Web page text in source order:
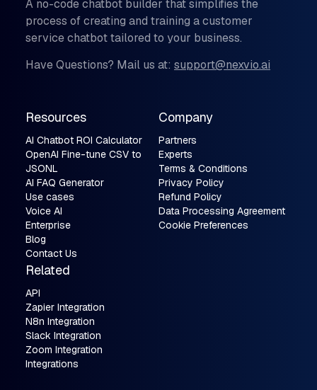
A no-code chatbot builder that simplifies the
process of creating and training a customer
service chatbot tailored to your business.
Have Questions? Mail us at: support@nexvio.ai
Resources
AI Chatbot ROI Calculator
OpenAI Fine-tune CSV to
JSONL
AI FAQ Generator
Use cases
Voice AI
Enterprise
Blog
Contact Us
Company
Partners
Experts
Terms & Conditions
Privacy Policy
Refund Policy
Data Processing Agreement
Cookie Preferences
Related
API
Zapier Integration
N8n Integration
Slack Integration
Zoom Integration
Integrations